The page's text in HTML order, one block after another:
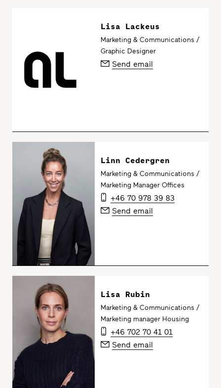
Lisa Lackeus
Marketing & Communications /
Graphic Designer
Send email
Linn Cedergren
Marketing & Communications /
Marketing Manager Offices
+46 70 978 39 83
Send email
Lisa Rubin
Marketing & Communications /
Marketing manager Housing
+46 702 70 41 01
Send email